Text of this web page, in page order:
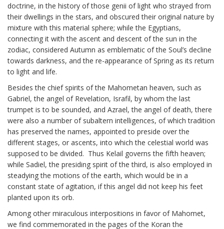
doctrine, in the history of those genii of light who strayed from
their dwellings in the stars, and obscured their original nature by
mixture with this material sphere; while the Egyptians,
connecting it with the ascent and descent of the sun in the
zodiac, considered Autumn as emblematic of the Soul’s decline
towards darkness, and the re-appearance of Spring as its return
to light and life.
Besides the chief spirits of the Mahometan heaven, such as
Gabriel, the angel of Revelation, Israfil, by whom the last
trumpet is to be sounded, and Azrael, the angel of death, there
were also a number of subaltern intelligences, of which tradition
has preserved the names, appointed to preside over the
different stages, or ascents, into which the celestial world was
supposed to be divided. Thus Kelail governs the fifth heaven;
while Sadiel, the presiding spirit of the third, is also employed in
steadying the motions of the earth, which would be in a
constant state of agitation, if this angel did not keep his feet
planted upon its orb.
Among other miraculous interpositions in favor of Mahomet,
we find commemorated in the pages of the Koran the